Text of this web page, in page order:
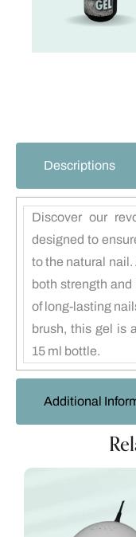
Descriptions
Additional
Discover our
designed to
to the natural nail.
both strength
of long-lasting
brush, this gel is
15 ml bottle.